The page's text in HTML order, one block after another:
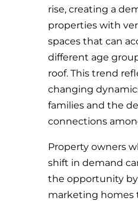
rise, creating a
properties with
spaces that can
different age
roof. This trend
changing
families and the
connections
Property owners
shift in demand
the opportunity
marketing homes